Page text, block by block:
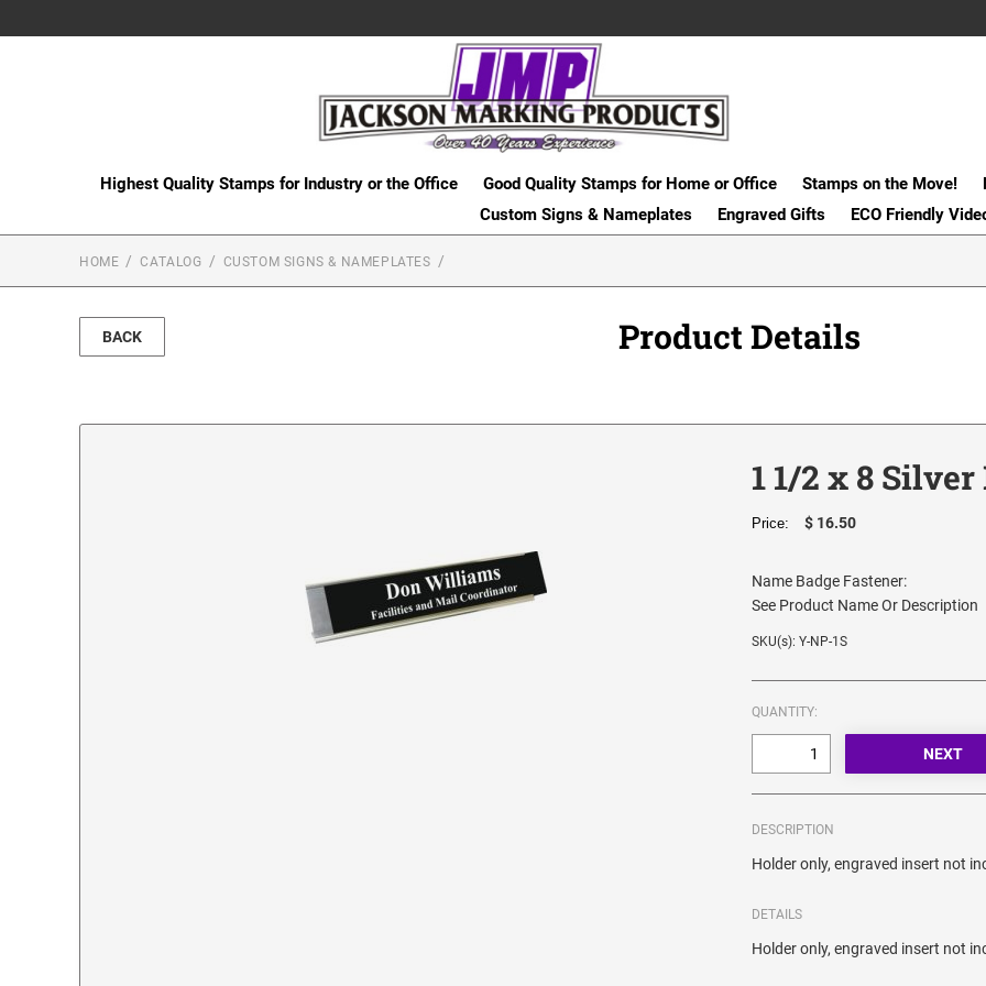
Highest Quality Stamps for Industry or the Office Good Quality Stamps for Home or Office Stamps on the Move!
Custom Signs & Nameplates
Engraved Gifts ECO Friendly
HOME CATALOG CUSTOM SIGNS & NAMEPLATES
BACK Product Details
1 1/2 x 8
Price: $ 16.50
Name Badge Fastener:
See Product Name Or Description
SKU(s): Y-NP-1S
QUANTITY:
DESCRIPTION
Holder only, engraved insert not
DETAILS
Holder only, engraved insert not